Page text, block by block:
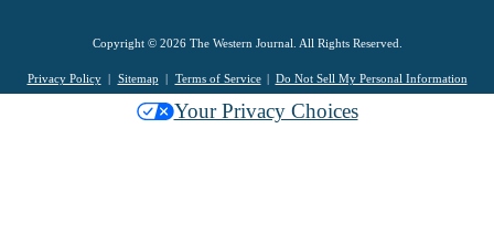
Copyright © 2026 The Western Journal. All Rights Reserved.
Privacy Policy Sitemap Terms of Service Do Not Sell My Personal Information
Your Privacy Choices